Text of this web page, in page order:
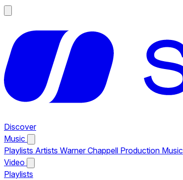
Discover
Music
Playlists Artists Warner Chappell Production Music
Video
Playlists